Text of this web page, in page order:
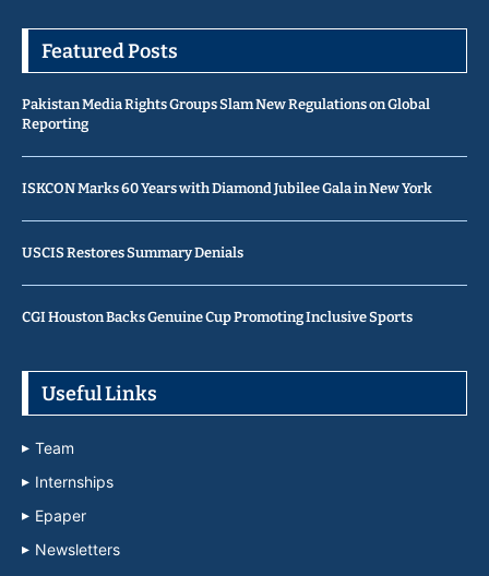
Featured Posts
Pakistan Media Rights Groups Slam New Regulations on Global
Reporting
ISKCON Marks 60 Years with Diamond Jubilee Gala in New York
USCIS Restores Summary Denials
CGI Houston Backs Genuine Cup Promoting Inclusive Sports
Useful Links
Team
Internships
Epaper
Newsletters